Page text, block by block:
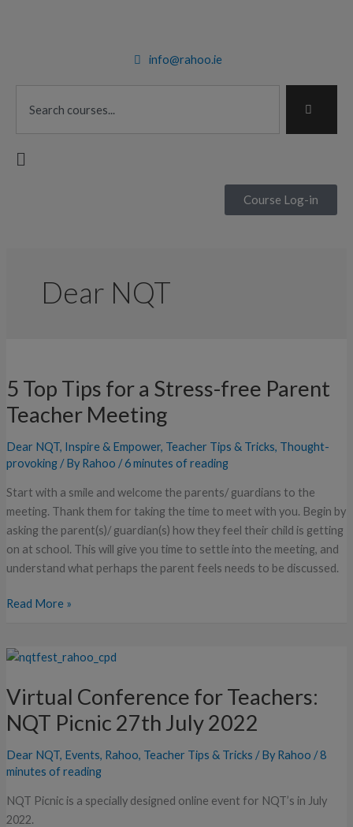
info@rahoo.ie
Main
Course Log-in
Dear NQT
5 Top Tips for a Stress-free Parent
Teacher Meeting
Dear NQT, Inspire & Empower, Teacher Tips & Tricks, Thought-
provoking/ By Rahoo /6 minutes of reading
Start with a smile and welcome the parents/ guardians to the
meeting. Thank them for taking the time to meet with you. Begin by
asking the parent(s)/ guardian(s) how they feel their child is getting
on at school. This will give you time to settle into the meeting, and
understand what perhaps the parent feels needs to be discussed.
Tips
for
Stress-
free
Teacher
Meeting
Read More »
Virtual Conference for Teachers:
NQT Picnic 27th July 2022
Dear NQT, Events, Rahoo, Teacher Tips & Tricks / By Rahoo /8
minutes of reading
NQT Picnic is a specially designed online event for NQT’s in July
2022.
Virtual
for
NQT
Picnic
27th
2022